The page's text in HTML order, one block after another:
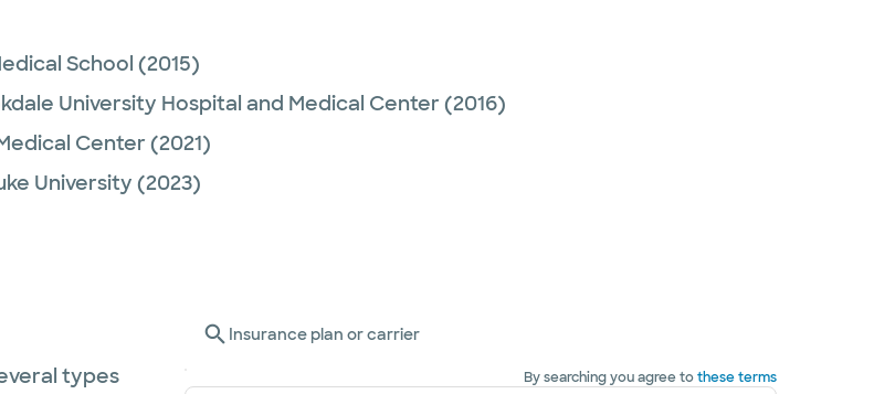
School (2015)
University Hospital and Medical Center (2016)
Center (2021)
University (2023)
types
Insurance plan or carrier
By searching you agree tothese terms